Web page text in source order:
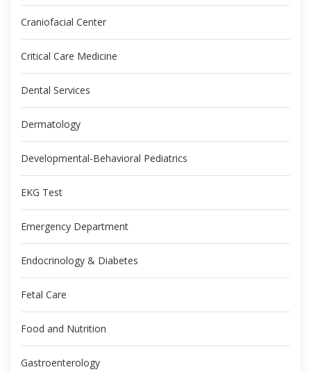
Craniofacial Center
Critical Care Medicine
Dental Services
Dermatology
Developmental-Behavioral Pediatrics
EKG Test
Emergency Department
Endocrinology & Diabetes
Fetal Care
Food and Nutrition
Gastroenterology